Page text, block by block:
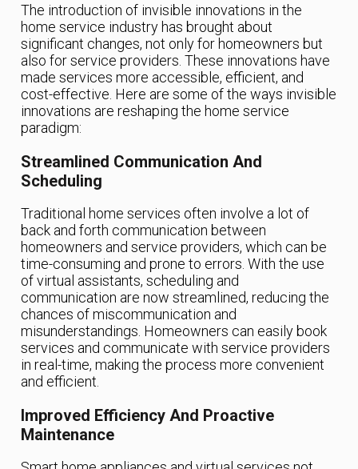
The introduction of invisible innovations in the
home service industry has brought about
significant changes, not only for homeowners but
also for service providers. These innovations have
made services more accessible, efficient, and
cost-effective. Here are some of the ways invisible
innovations are reshaping the home service
paradigm:
Streamlined Communication And
Scheduling
Traditional home services often involve a lot of
back and forth communication between
homeowners and service providers, which can be
time-consuming and prone to errors. With the use
of virtual assistants, scheduling and
communication are now streamlined, reducing the
chances of miscommunication and
misunderstandings. Homeowners can easily book
services and communicate with service providers
in real-time, making the process more convenient
and efficient.
Improved Efficiency And Proactive
Maintenance